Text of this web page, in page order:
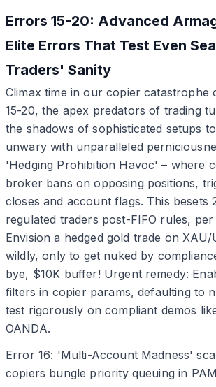
Errors 15-20: Advanced
Elite Errors That Test Even
Traders' Sanity
Climax time in our copier catastrophe
15-20, the apex predators of trading
the shadows of sophisticated setups
unwary with unparalleled
'Hedging Prohibition Havoc' – where
broker bans on opposing positions,
closes and account flags. This besets
regulated traders post-FIFO rules,
Envision a hedged gold trade on XAU/
wildly, only to get nuked by
bye, $10K buffer! Urgent remedy:
filters in copier params, defaulting to
test rigorously on compliant demos
OANDA.
Error 16: 'Multi-Account Madness'
copiers bungle priority queuing in